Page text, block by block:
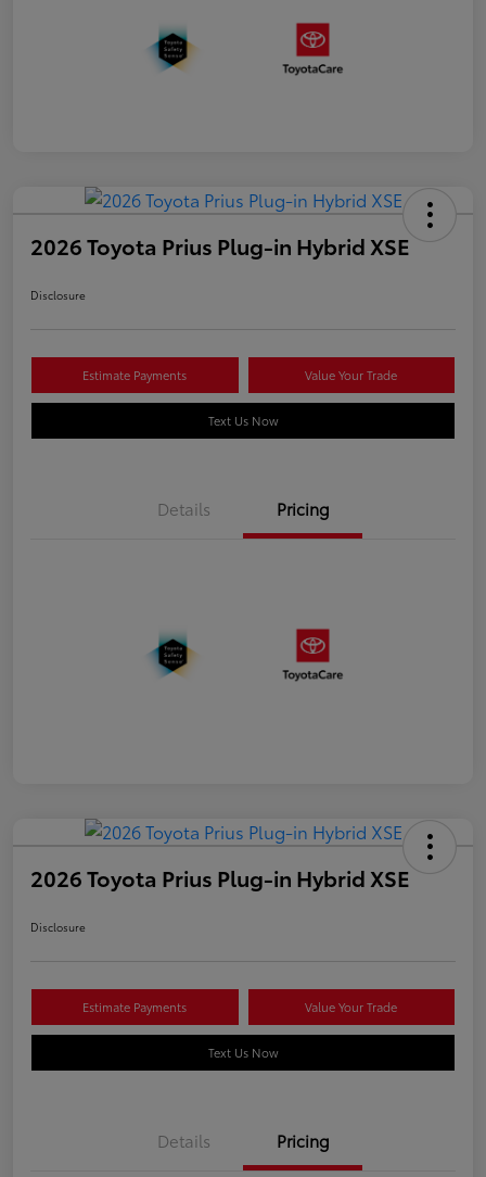
2026 Toyota Prius Plug-in Hybrid XSE
Disclosure
Estimate Payments Value Your Trade
Text Us Now
Details Pricing
2026 Toyota Prius Plug-in Hybrid XSE
Disclosure
Estimate Payments Value Your Trade
Text Us Now
Details Pricing